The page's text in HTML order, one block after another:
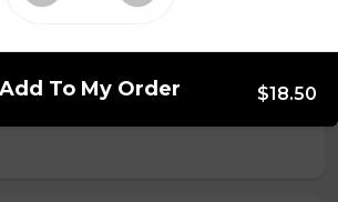
seed saurkraut, house made
Add To My Order $18.50